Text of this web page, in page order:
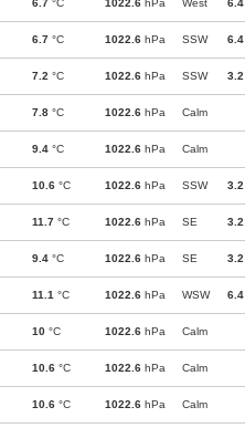
6.7 °C 1022.6 hPa West 6.4
6.7 °C 1022.6 hPa SSW 6.4
7.2 °C 1022.6 hPa SSW 3.2
7.8 °C 1022.6 hPa Calm
9.4 °C 1022.6 hPa Calm
10.6 °C 1022.6 hPa SSW 3.2
11.7 °C 1022.6 hPa SE 3.2
9.4 °C 1022.6 hPa SE 3.2
11.1 °C 1022.6 hPa WSW 6.4
10 °C 1022.6 hPa Calm
10.6 °C 1022.6 hPa Calm
10.6 °C 1022.6 hPa Calm